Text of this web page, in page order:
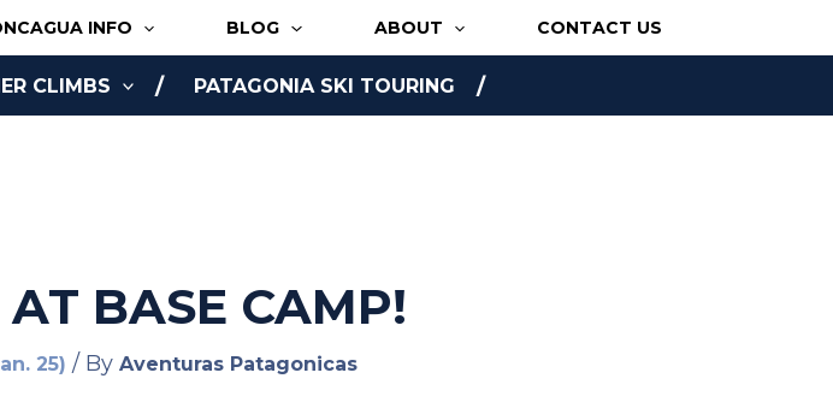
INFO BLOG ABOUT CONTACT US
CLIMBS PATAGONIA SKI TOURING
BASE CAMP!
25) / By Aventuras Patagonicas